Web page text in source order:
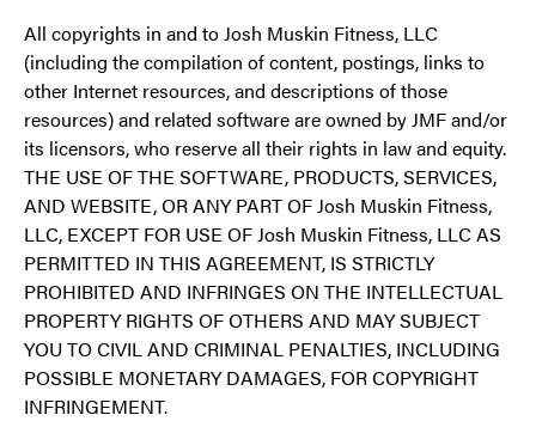
All copyrights in and to Josh Muskin Fitness, LLC
(including the compilation of content, postings, links to
other Internet resources, and descriptions of those
resources) and related software are owned by JMF and/or
its licensors, who reserve all their rights in law and equity.
THE USE OF THE SOFTWARE, PRODUCTS, SERVICES,
AND WEBSITE, OR ANY PART OF Josh Muskin Fitness,
LLC, EXCEPT FOR USE OF Josh Muskin Fitness, LLC AS
PERMITTED IN THIS AGREEMENT, IS STRICTLY
PROHIBITED AND INFRINGES ON THE INTELLECTUAL
PROPERTY RIGHTS OF OTHERS AND MAY SUBJECT
YOU TO CIVIL AND CRIMINAL PENALTIES, INCLUDING
POSSIBLE MONETARY DAMAGES, FOR COPYRIGHT
INFRINGEMENT.